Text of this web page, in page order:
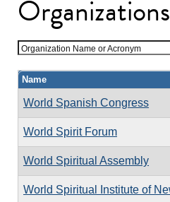
Organization Name or Acronym
Name
World Spanish Congress
World Spirit Forum
World Spiritual Assembly
World Spiritual Institute of